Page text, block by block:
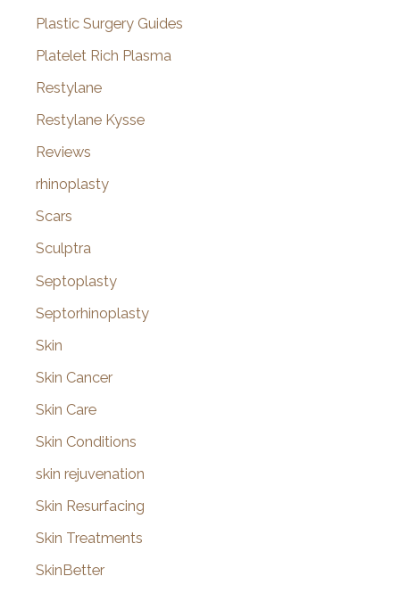
Plastic Surgery Guides
Platelet Rich Plasma
Restylane
Restylane Kysse
Reviews
rhinoplasty
Scars
Sculptra
Septoplasty
Septorhinoplasty
Skin
Skin Cancer
Skin Care
Skin Conditions
skin rejuvenation
Skin Resurfacing
Skin Treatments
SkinBetter